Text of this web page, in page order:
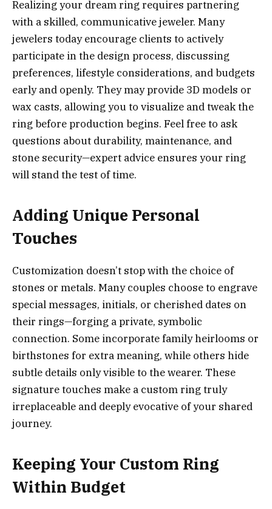
Realizing your dream ring requires partnering
with a skilled, communicative jeweler. Many
jewelers today encourage clients to actively
participate in the design process, discussing
preferences, lifestyle considerations, and budgets
early and openly. They may provide 3D models or
wax casts, allowing you to visualize and tweak the
ring before production begins. Feel free to ask
questions about durability, maintenance, and
stone security—expert advice ensures your ring
will stand the test of time.
Adding Unique Personal
Touches
Customization doesn’t stop with the choice of
stones or metals. Many couples choose to engrave
special messages, initials, or cherished dates on
their rings—forging a private, symbolic
connection. Some incorporate family heirlooms or
birthstones for extra meaning, while others hide
subtle details only visible to the wearer. These
signature touches make a custom ring truly
irreplaceable and deeply evocative of your shared
journey.
Keeping Your Custom Ring
Within Budget